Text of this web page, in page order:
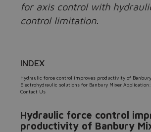
for axis control with
control limitation.
INDEX
Hydraulic force control improves productivity of
Electrohydraulic solutions for Banbury Mixer
Contact Us
Hydraulic force control
productivity of Banbury